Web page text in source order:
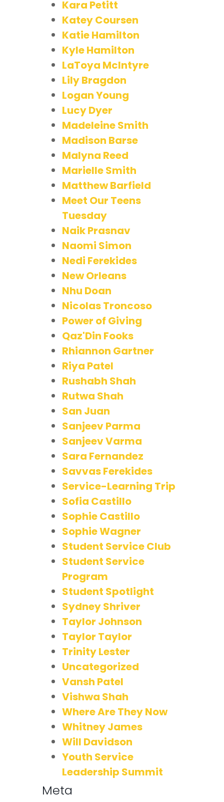
Kara Petitt
Katey Coursen
Katie Hamilton
Kyle Hamilton
LaToya McIntyre
Lily Bragdon
Logan Young
Lucy Dyer
Madeleine Smith
Madison Barse
Malyna Reed
Marielle Smith
Matthew Barfield
Meet Our Teens
Tuesday
Naik Prasnav
Naomi Simon
Nedi Ferekides
New Orleans
Nhu Doan
Nicolas Troncoso
Power of Giving
Qaz'Din Fooks
Rhiannon Gartner
Riya Patel
Rushabh Shah
Rutwa Shah
San Juan
Sanjeev Parma
Sanjeev Varma
Sara Fernandez
Savvas Ferekides
Service-Learning Trip
Sofia Castillo
Sophie Castillo
Sophie Wagner
Student Service Club
Student Service
Program
Student Spotlight
Sydney Shriver
Taylor Johnson
Taylor Taylor
Trinity Lester
Uncategorized
Vansh Patel
Vishwa Shah
Where Are They Now
Whitney James
Will Davidson
Youth Service
Leadership Summit
Meta